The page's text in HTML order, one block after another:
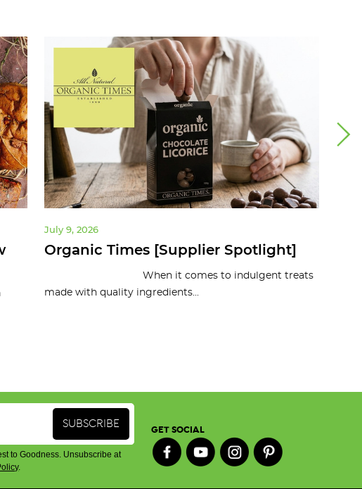
Organic Times [Supplier Spotlight]
July 9, 2026
When it comes to indulgent treats
made with quality ingredients...
to Goodness. Unsubscribe at
.
GET SOCIAL